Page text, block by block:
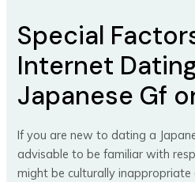
Special
Internet
Japanese Gf
If you are new to dating a
advisable to be familiar with
might be culturally inappropriate